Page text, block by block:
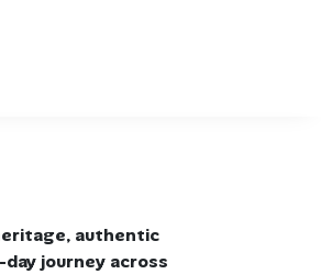
authentic
journey across